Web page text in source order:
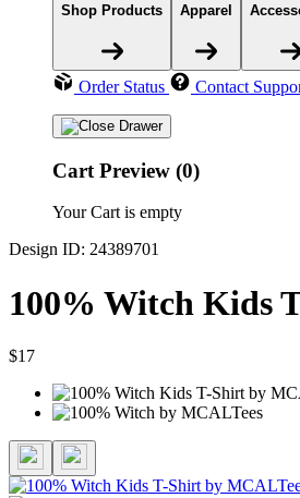
Shop Products Apparel
Order Status Contact
Cart Preview (0)
Your Cart is empty
Design ID: 24389701
100% Witch Kids
$17